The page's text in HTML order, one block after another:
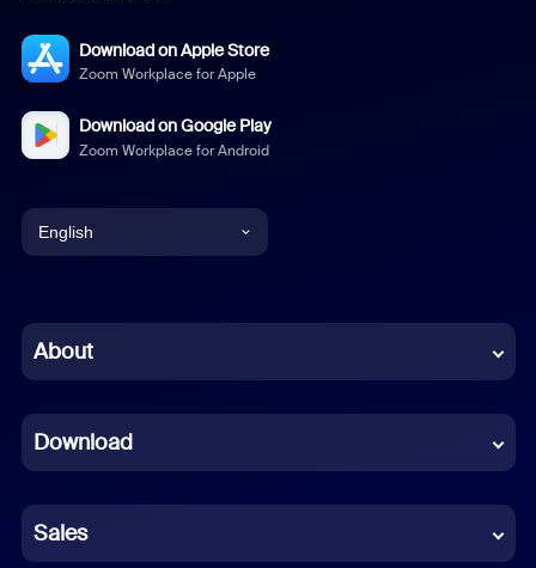
Download on Apple Store
Zoom Workplace for Apple
Download on Google Play
Zoom Workplace for Android
English
Chinese (Simplified)
French
German
Indonesian
About
Download
Sales